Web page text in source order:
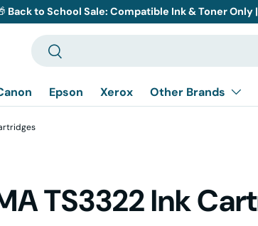
Back to School Sale: Compatible Ink & Toner Only |
Search
Search
Epson Xerox Other Brands
TS3322 Ink